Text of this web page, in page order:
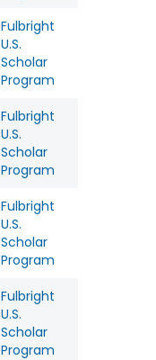
Fulbright
U.S.
Scholar
Program
Fulbright
U.S.
Scholar
Program
Fulbright
U.S.
Scholar
Program
Fulbright
U.S.
Scholar
Program